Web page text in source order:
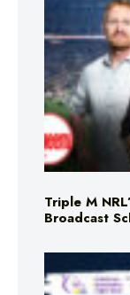
Triple M
Broadcast